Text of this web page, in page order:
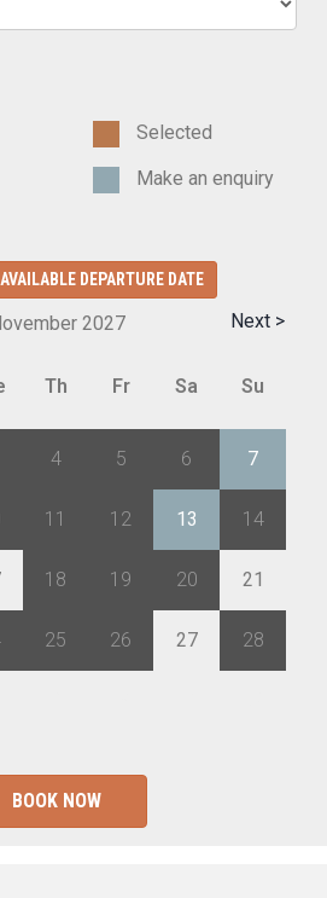
Selected
Make an enquiry
DEPARTURE DATE
Next >
2027
Th Fr Sa Su
4 5 6 7
11 12 13 14
18 19 20 21
25 26 27 28
BOOK NOW